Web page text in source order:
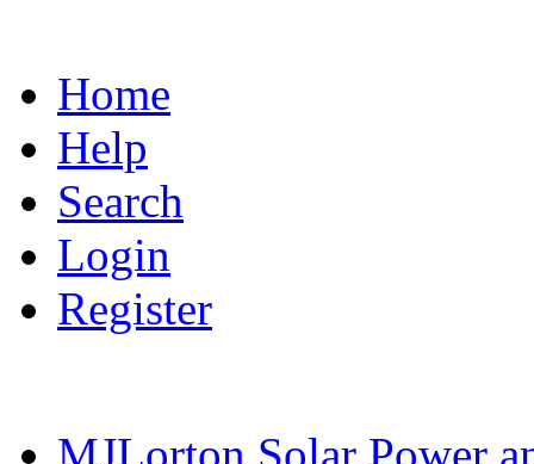
Home
Help
Search
Login
Register
MJLorton Solar Power